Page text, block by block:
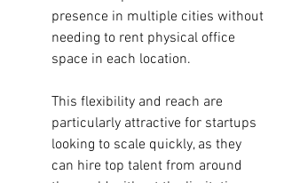
presence in multiple cities without
needing to rent physical office
space in each location.
This flexibility and reach are
particularly attractive for startups
looking to scale quickly, as they
can hire top talent from around